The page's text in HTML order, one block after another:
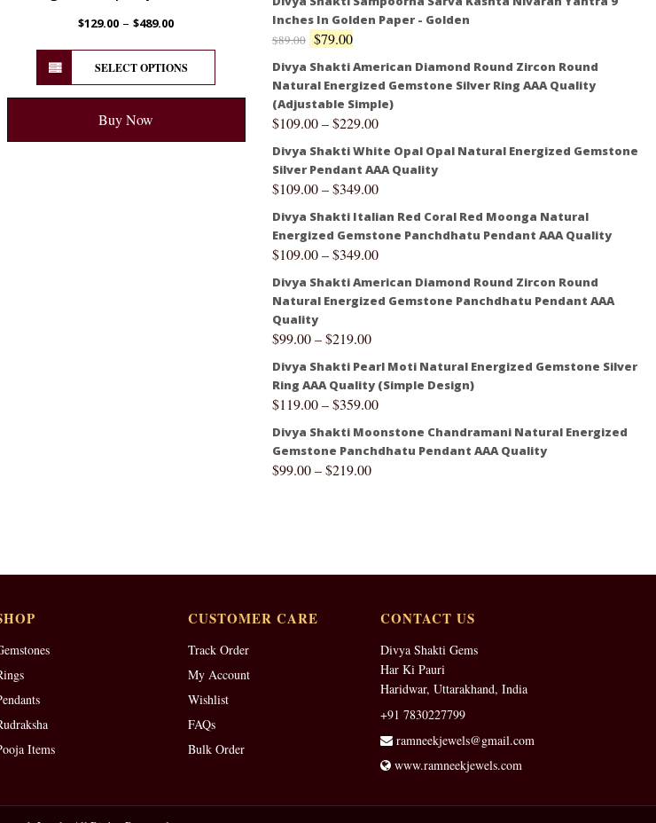
$129.00 –$489.00
SELECT OPTIONS
Buy Now
Inches In Golden Paper - Golden
$89.00 $79.00
Divya Shakti American Diamond Round Zircon Round
Natural Energized Gemstone Silver Ring AAA Quality
(Adjustable Simple)
$109.00–$229.00
Divya Shakti White Opal Opal Natural Energized Gemstone
Silver Pendant AAA Quality
$109.00–$349.00
Divya Shakti Italian Red Coral Red Moonga Natural
Energized Gemstone Panchdhatu Pendant AAA Quality
$109.00–$349.00
Divya Shakti American Diamond Round Zircon Round
Natural Energized Gemstone Panchdhatu Pendant AAA
Quality
$99.00–$219.00
Divya Shakti Pearl Moti Natural Energized Gemstone Silver
Ring AAA Quality (Simple Design)
$119.00–$359.00
Divya Shakti Moonstone Chandramani Natural Energized
Gemstone Panchdhatu Pendant AAA Quality
$99.00–$219.00
Items
CUSTOMER CARE
Track Order
My Account
Wishlist
FAQs
Bulk Order
CONTACT US
Divya Shakti Gems
Har Ki Pauri
Haridwar, Uttarakhand, India
+91 7830227799
ramneekjewels@gmail.com
www.ramneekjewels.com